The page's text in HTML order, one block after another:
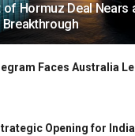
of Hormuz Deal Nears
Faces Australia
Opening for